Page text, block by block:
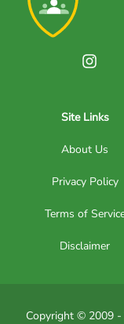
Site Links
About Us
Privacy Policy
Terms of
Disclaimer
Copyright © 2009 -